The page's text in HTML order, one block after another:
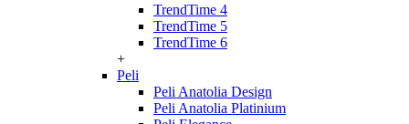
TrendTime 4
TrendTime 5
TrendTime 6
+
Peli
Peli Anatolia Design
Peli Anatolia Platinium